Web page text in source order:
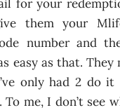
for your
them your
number and
easy as that. They
only had 2 do
me, I don’t see